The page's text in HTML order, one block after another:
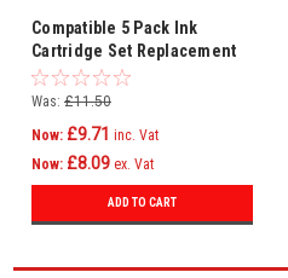
Compatible 5 Pack Ink
Cartridge Set Replacement
For Epson 27 T2701 T2702
T2703 T2704 (2 Black + CMY)
Was: £11.50
Now: £9.71 inc. Vat
Now: £8.09 ex. Vat
ADD TO CART